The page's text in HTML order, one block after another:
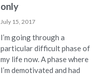
only
July 15, 2017
I’m going through a
particular difficult phase of
my life now. A phase where
I’m demotivated and had